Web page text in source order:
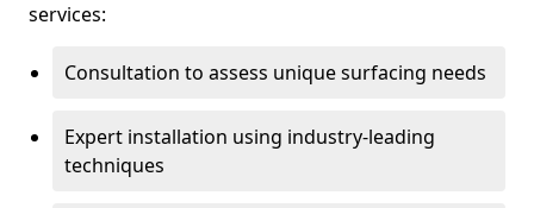
services:
Consultation to assess unique surfacing needs
Expert installation using industry-leading
techniques